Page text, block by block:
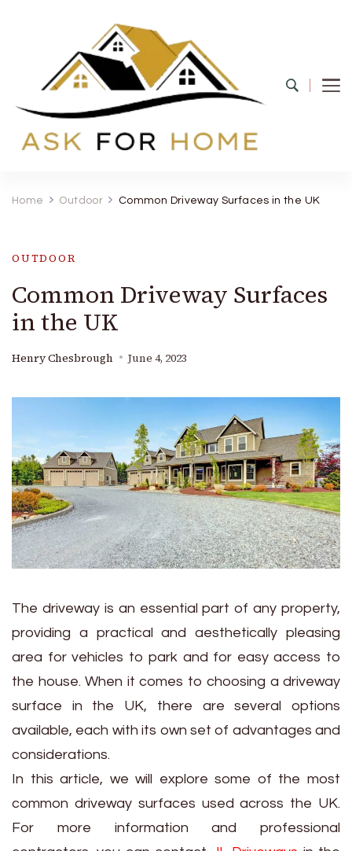
Home Outdoor Common Driveway Surfaces in the UK
OUTDOOR
Common Driveway Surfaces
in the UK
Henry Chesbrough June 4, 2023
The driveway is an essential part of any property,
providing a practical and aesthetically pleasing
area for vehicles to park and for easy access to
the house. When it comes to choosing a driveway
surface in the UK, there are several options
available, each with its own set of advantages and
considerations.
In this article, we will explore some of the most
common driveway surfaces used across the UK.
For more information and professional